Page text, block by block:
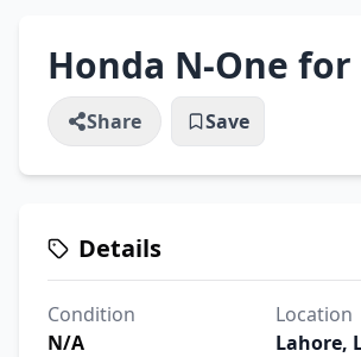
Honda N-One for
Share Save
Details
Condition
N/A
Location
Lahore,